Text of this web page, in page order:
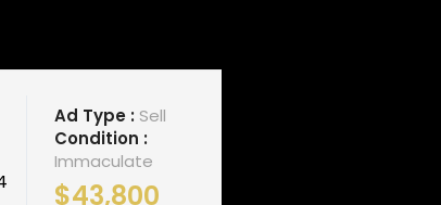
Ad Type : Sell
Condition :
Immaculate
$43,800